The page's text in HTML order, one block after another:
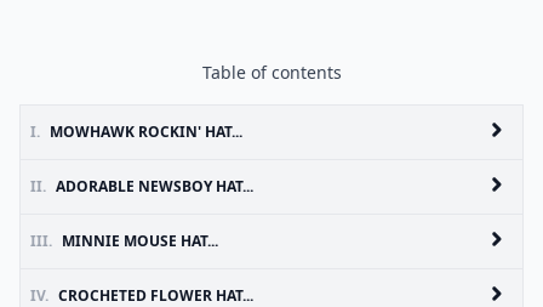
Table of contents
I. MOWHAWK ROCKIN' HAT...
II. ADORABLE NEWSBOY HAT...
III. MINNIE MOUSE HAT...
IV. CROCHETED FLOWER HAT...